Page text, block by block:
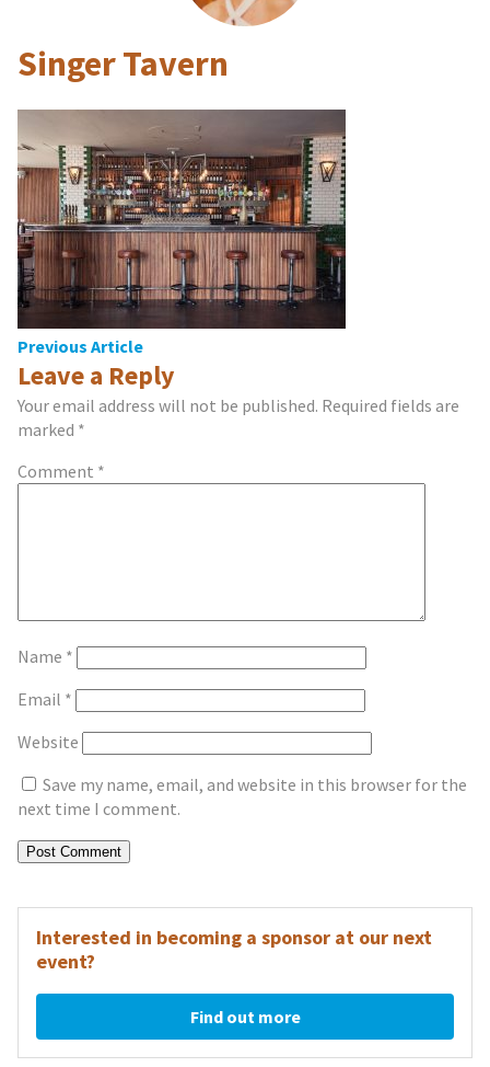
Singer Tavern
Post
navigation
Previous Article
Leave a Reply
Your email address will not be published. Required fields are
marked *
Comment *
Name *
Email *
Website
Save my name, email, and website in this browser for the
next time I comment.
Interested in becoming a sponsor at our next
event?
Find out more